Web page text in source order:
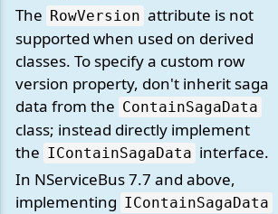
The RowVersion attribute is not
supported when used on derived
classes. To specify a custom row
version property, don't inherit saga
data from the ContainSagaData
class; instead directly implement
the IContainSagaData interface.
In NServiceBus 7.7 and above,
implementing IContainSagaData